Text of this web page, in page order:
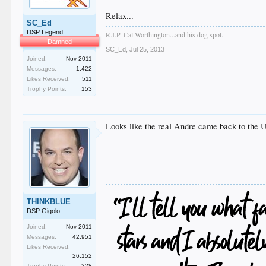
SC_Ed
DSP Legend
Damned
Joined:
Nov 2011
Messages:
1,422
Likes Received:
511
Trophy Points:
153
Relax...
R.I.P. Cal Worthington...and his dog spot.
SC_Ed Jul 25, 2013
THINKBLUE
DSP Gigolo
Joined:
Nov 2011
Messages:
42,951
Likes Received:
26,152
Looks like the real Andre came back to the